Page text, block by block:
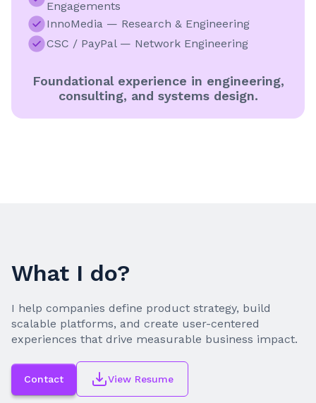
Engagements
InnoMedia — Research & Engineering
CSC / PayPal — Network Engineering
Foundational experience in engineering,
consulting, and systems design.
What I do?
I help companies define product strategy, build
scalable platforms, and create user-centered
experiences that drive measurable business impact.
Contact View Resume